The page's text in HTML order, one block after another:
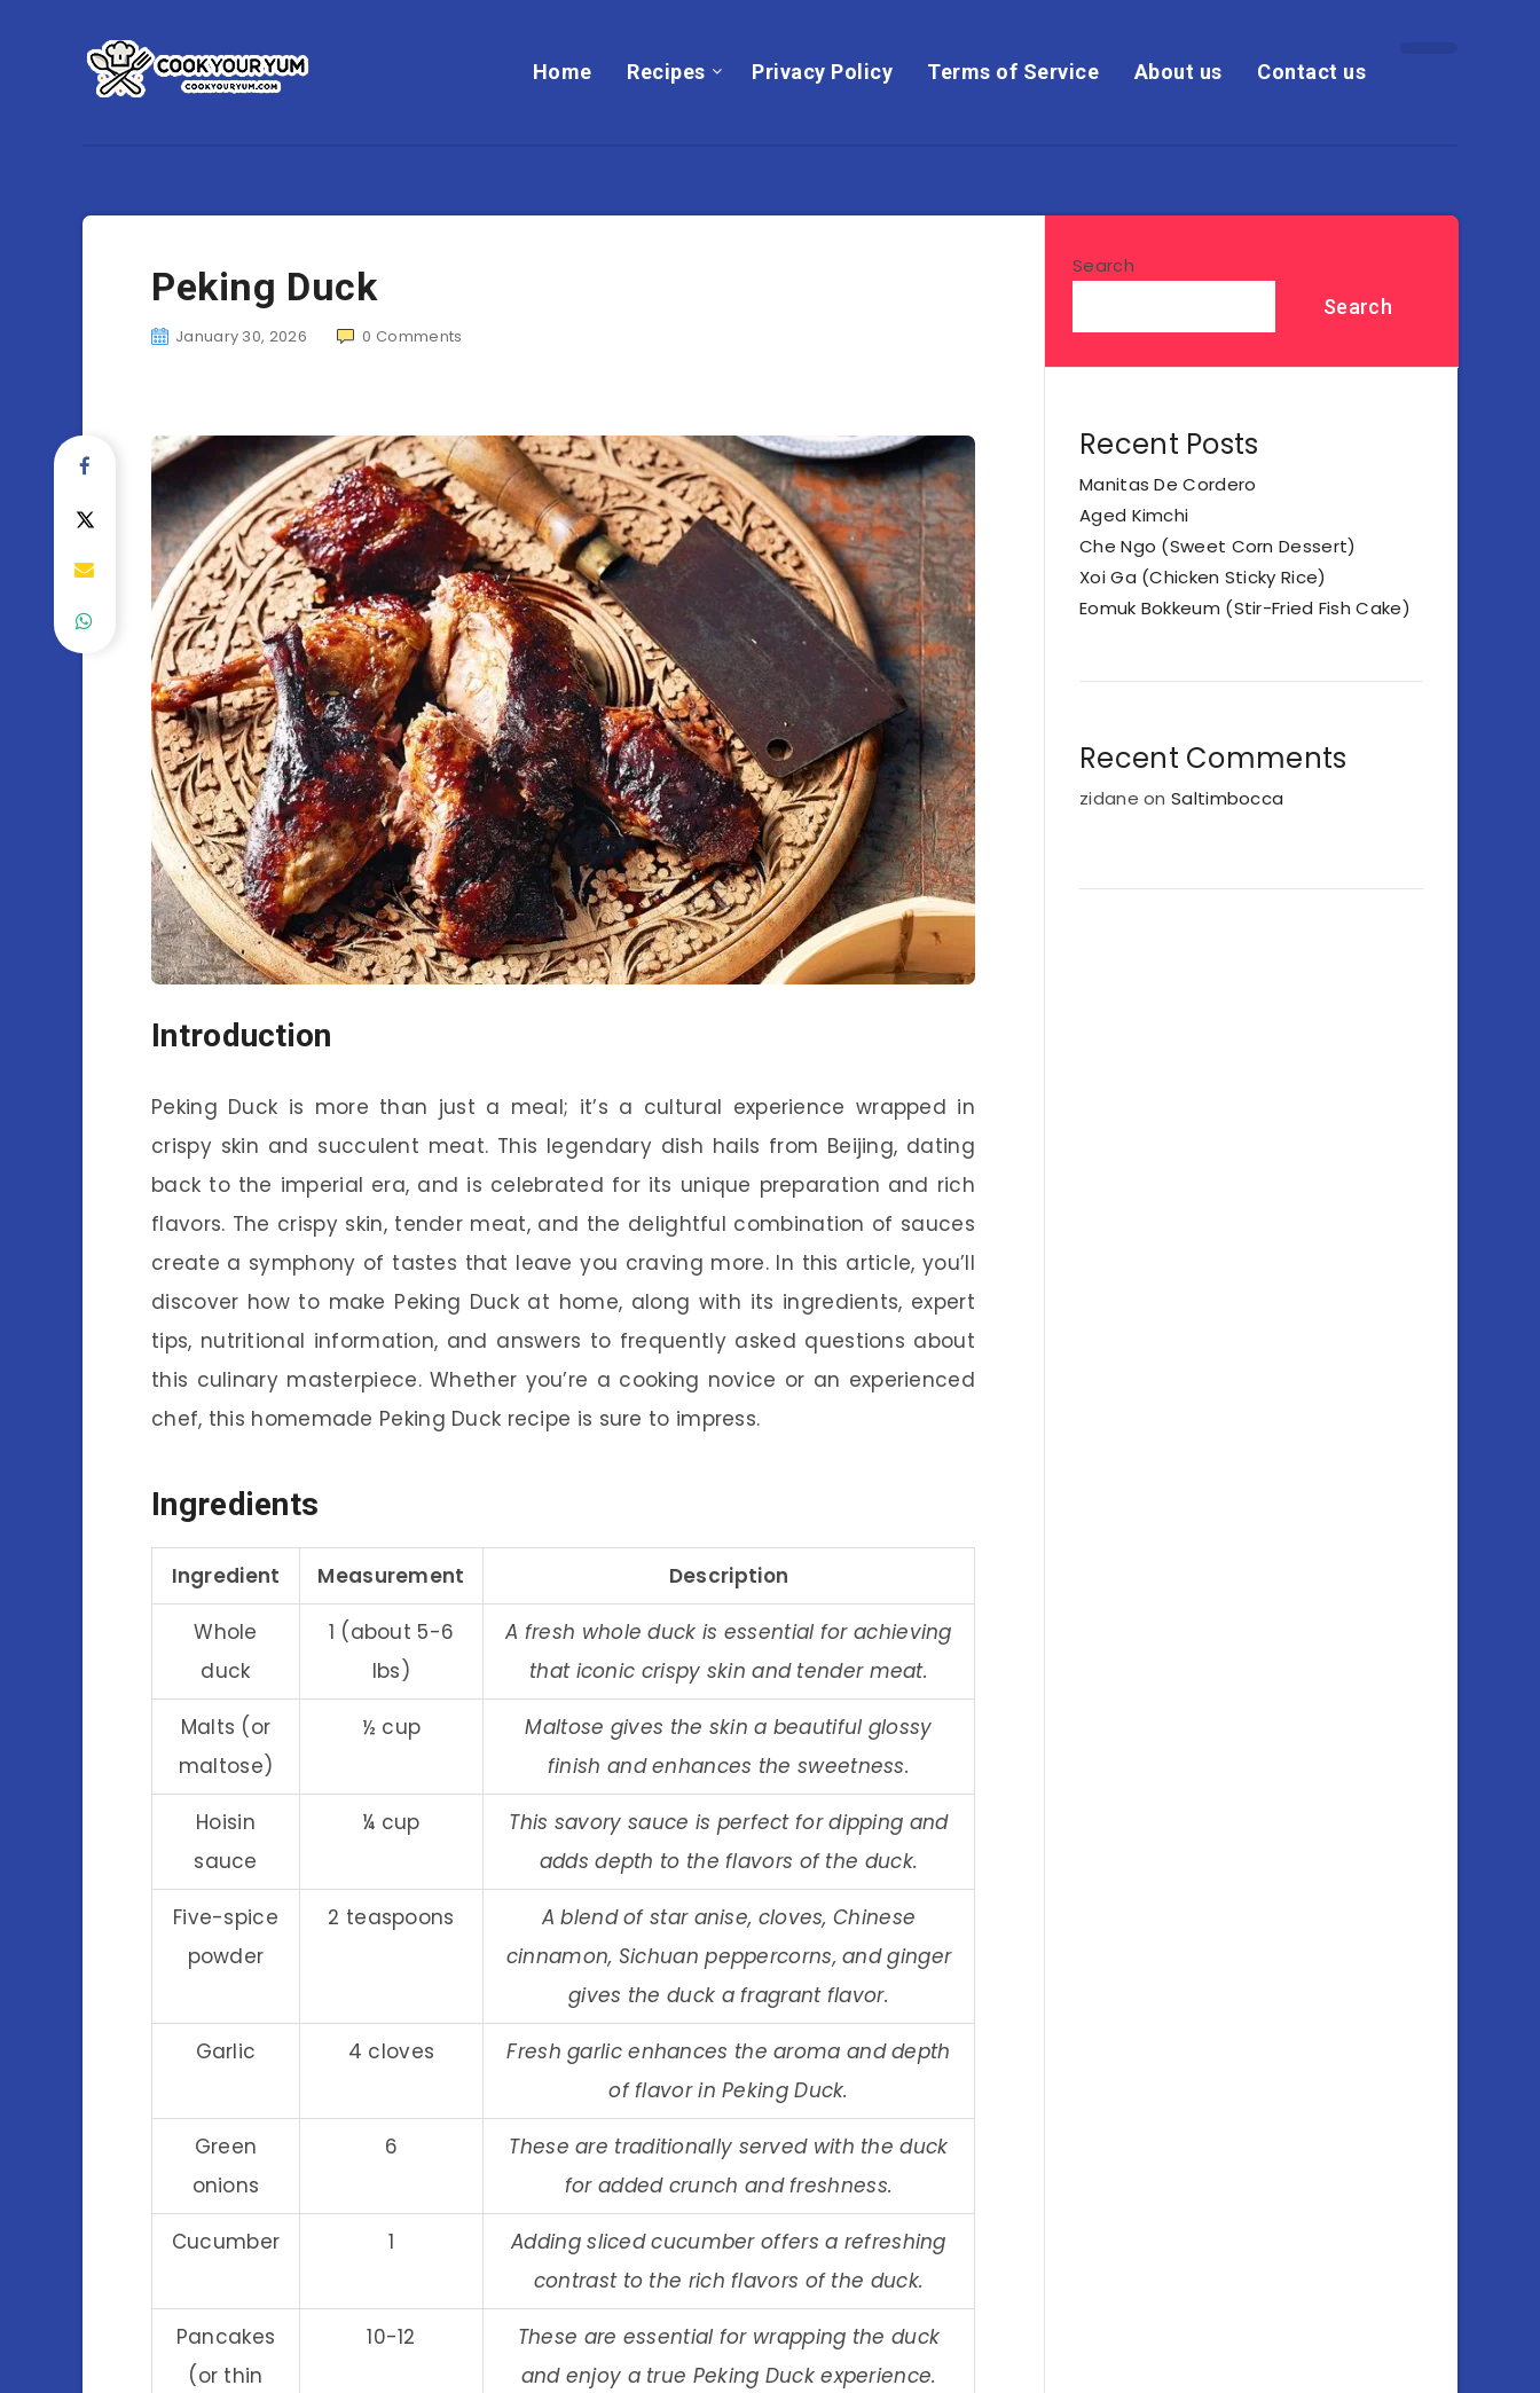
Home Recipes Privacy Policy Terms of Service About us Contact us
Peking Duck
January 30, 2026 0 Comments
Introduction
Peking Duck is more than just a meal; it’s a cultural experience wrapped in
crispy skin and succulent meat. This legendary dish hails from Beijing, dating
back to the imperial era, and is celebrated for its unique preparation and rich
flavors. The crispy skin, tender meat, and the delightful combination of sauces
create a symphony of tastes that leave you craving more. In this article, you’ll
discover how to make Peking Duck at home, along with its ingredients, expert
tips, nutritional information, and answers to frequently asked questions about
this culinary masterpiece. Whether you’re a cooking novice or an experienced
chef, this homemade Peking Duck recipe is sure to impress.
Ingredients
Ingredient Measurement Description
Whole
duck
1 (about 5-6
lbs)
A fresh whole duck is essential for achieving
that iconic crispy skin and tender meat.
Malts (or
maltose)
½ cup
Maltose gives the skin a beautiful glossy
finish and enhances the sweetness.
Hoisin
sauce
¼ cup
This savory sauce is perfect for dipping and
adds depth to the flavors of the duck.
Five-spice
powder
2 teaspoons
A blend of star anise, cloves, Chinese
cinnamon, Sichuan peppercorns, and ginger
gives the duck a fragrant flavor.
Garlic 4 cloves
Fresh garlic enhances the aroma and depth
of flavor in Peking Duck.
Green
onions
6
These are traditionally served with the duck
for added crunch and freshness.
Cucumber 1
Adding sliced cucumber offers a refreshing
contrast to the rich flavors of the duck.
Pancakes
(or thin
10-12
These are essential for wrapping the duck
and enjoy a true Peking Duck experience.
Search
Search
Recent Posts
Manitas De Cordero
Aged Kimchi
Che Ngo (Sweet Corn Dessert)
Xoi Ga (Chicken Sticky Rice)
Eomuk Bokkeum (Stir-Fried Fish Cake)
Recent Comments
zidane onSaltimbocca